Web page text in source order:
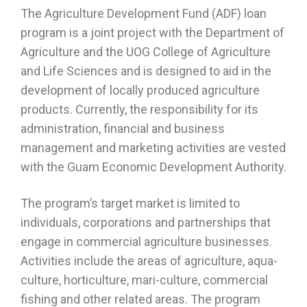
The Agriculture Development Fund (ADF) loan
program is a joint project with the Department of
Agriculture and the UOG College of Agriculture
and Life Sciences and is designed to aid in the
development of locally produced agriculture
products. Currently, the responsibility for its
administration, financial and business
management and marketing activities are vested
with the Guam Economic Development Authority.
The program’s target market is limited to
individuals, corporations and partnerships that
engage in commercial agriculture businesses.
Activities include the areas of agriculture, aqua-
culture, horticulture, mari-culture, commercial
fishing and other related areas. The program